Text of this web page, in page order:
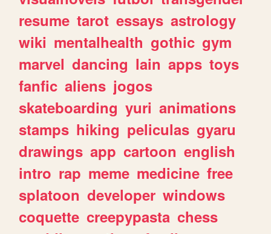
resume tarot essays astrology
wiki mentalhealth gothic gym
marvel dancing lain apps toys
fanfic aliens jogos
skateboarding yuri animations
stamps hiking peliculas gyaru
drawings app cartoon english
intro rap meme medicine free
splatoon developer windows
coquette creepypasta chess